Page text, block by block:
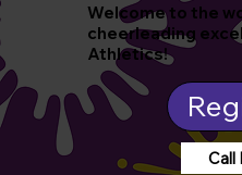
Welcome to the
cheerleading
Athletics!
Call